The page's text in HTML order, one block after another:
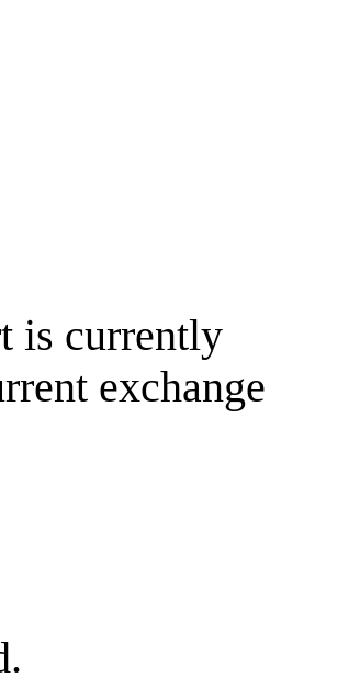
is currently
exchange